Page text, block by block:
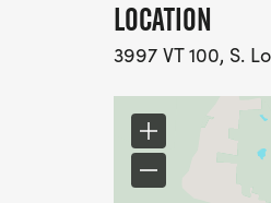
LOCATION
3997 VT 100, S.